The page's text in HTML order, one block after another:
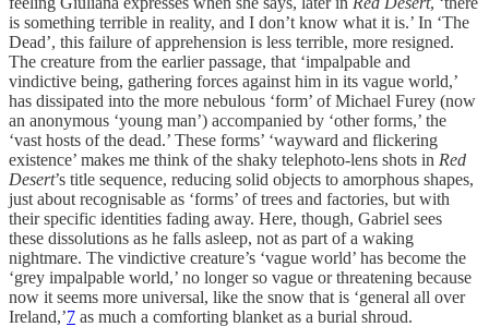
is something terrible in reality, and I don’t know what it is.’ In ‘The
Dead’, this failure of apprehension is less terrible, more resigned.
The creature from the earlier passage, that ‘impalpable and
vindictive being, gathering forces against him in its vague world,’
has dissipated into the more nebulous ‘form’ of Michael Furey (now
an anonymous ‘young man’) accompanied by ‘other forms,’ the
‘vast hosts of the dead.’ These forms’ ‘wayward and flickering
existence’ makes me think of the shaky telephoto-lens shots in Red
Desert’s title sequence, reducing solid objects to amorphous shapes,
just about recognisable as ‘forms’ of trees and factories, but with
their specific identities fading away. Here, though, Gabriel sees
these dissolutions as he falls asleep, not as part of a waking
nightmare. The vindictive creature’s ‘vague world’ has become the
‘grey impalpable world,’ no longer so vague or threatening because
now it seems more universal, like the snow that is ‘general all over
Ireland,’7 as much a comforting blanket as a burial shroud.